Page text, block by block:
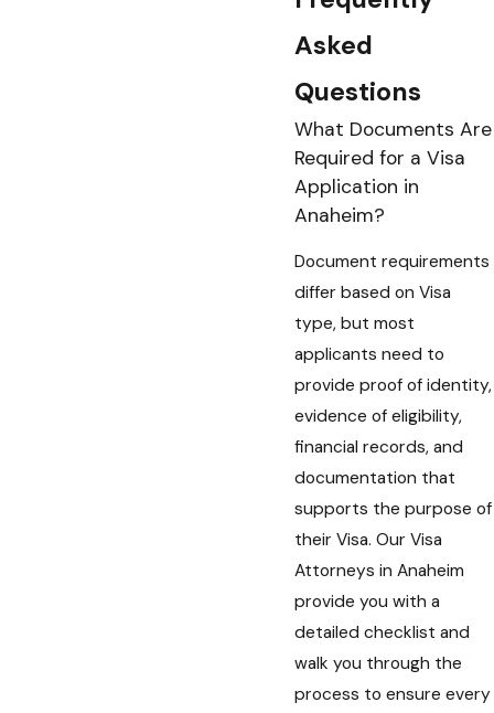
Asked
Questions
What Documents Are
Required for a Visa
Application in
Anaheim?
Document requirements
differ based on Visa
type, but most
applicants need to
provide proof of identity,
evidence of eligibility,
financial records, and
documentation that
supports the purpose of
their Visa. Our Visa
Attorneys in Anaheim
provide you with a
detailed checklist and
walk you through the
process to ensure every